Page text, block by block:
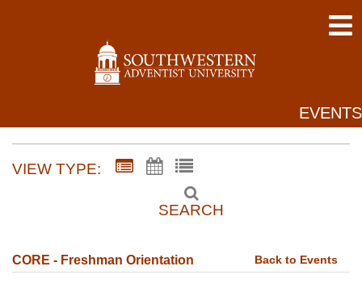
EVENTS
VIEW TYPE:
SEARCH
CORE - Freshman Orientation Back to Events